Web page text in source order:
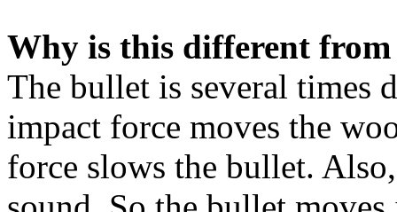
Why is this different
The bullet is several times
impact force moves the
force slows the bullet.